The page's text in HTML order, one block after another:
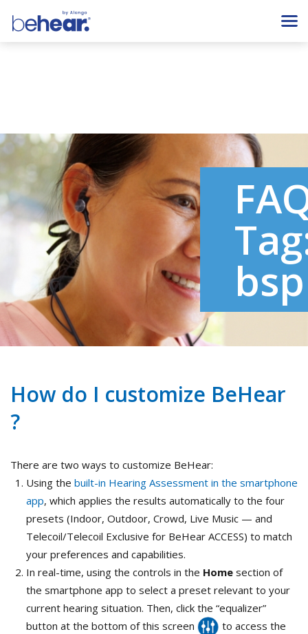
bsp
How do I customize BeHear
?
There are two ways to customize BeHear:
Using the built-in Hearing Assessment in the smartphone
app, which applies the results automatically to the four
presets (Indoor, Outdoor, Crowd, Live Music — and
Telecoil/Telecoil Exclusive for BeHear ACCESS) to match
your preferences and capabilities.
In real-time, using the controls in the Homesection of
the smartphone app to select a preset relevant to your
current hearing situation. Then, click the “equalizer”
button at the bottom of this screen
to access the